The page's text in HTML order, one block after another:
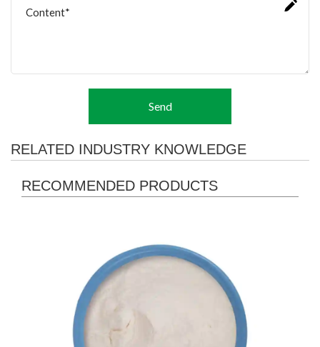
Send
RELATED INDUSTRY KNOWLEDGE
RECOMMENDED PRODUCTS